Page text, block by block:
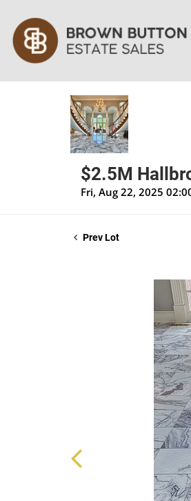
$2.5M
Fri, Aug 22, 2025
Prev Lot